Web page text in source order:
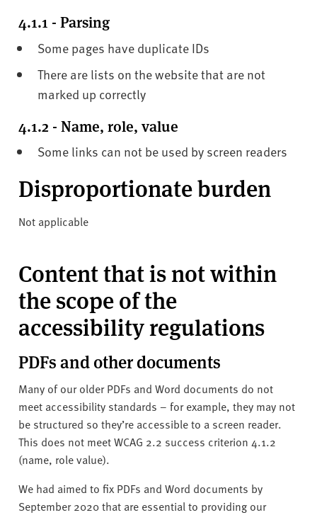
4.1.1 - Parsing
Some pages have duplicate IDs
There are lists on the website that are not
marked up correctly
4.1.2 - Name, role, value
Some links can not be used by screen readers
Disproportionate burden
Not applicable
Content that is not within
the scope of the
accessibility regulations
PDFs and other documents
Many of our older PDFs and Word documents do not
meet accessibility standards – for example, they may not
be structured so they’re accessible to a screen reader.
This does not meet WCAG 2.2 success criterion 4.1.2
(name, role value).
We had aimed to fix PDFs and Word documents by
September 2020 that are essential to providing our